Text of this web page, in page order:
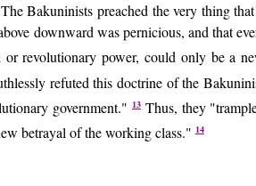
Bakuninists preached the very thing
downward was pernicious, and that
revolutionary power, could only be a
refuted this doctrine of the
government." 13 Thus, they
betrayal of the working class."14